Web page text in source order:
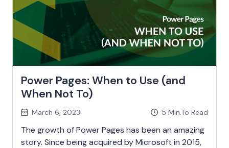
Power Pages: When to Use (and
When Not To)
March 6, 2023 5 Min.To Read
The growth of Power Pages has been an amazing
story. Since being acquired by Microsoft in 2015,